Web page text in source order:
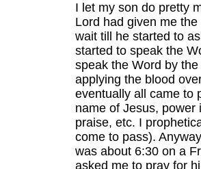
I let my son do pretty
Lord had given me
wait till he started to
started to speak the
speak the Word by
applying the blood
eventually all came to
name of Jesus, power
praise, etc. I
come to pass).
was about 6:30 on a
asked me to pray for